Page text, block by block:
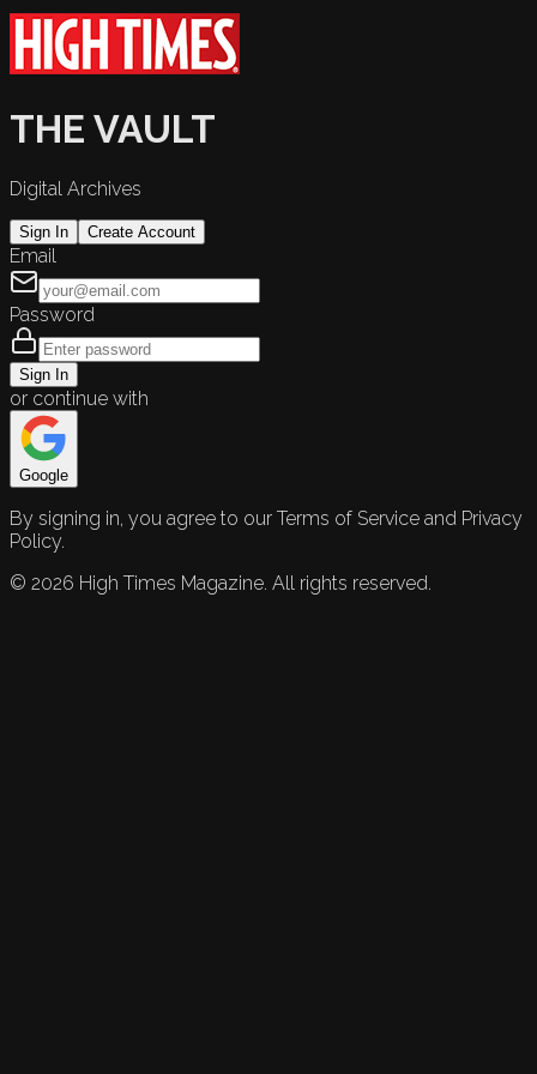
THE VAULT
Digital Archives
Sign In Create Account
Email
Password
Sign In
or continue with
Google
By signing in, you agree to our Terms of Service and Privacy
Policy.
© 2026 High Times Magazine. All rights reserved.